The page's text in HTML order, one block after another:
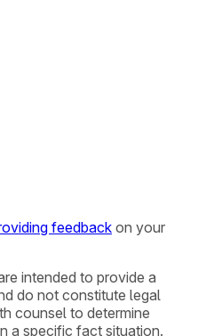
feedback on your
intended to provide a
do not constitute legal
counsel to determine
a specific fact situation.